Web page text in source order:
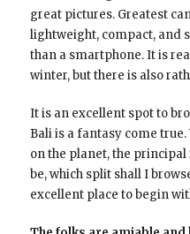
great pictures. Greatest
lightweight, compact, and
than a smartphone. It is
winter, but there is also
It is an excellent spot to
Bali is a fantasy come
on the planet, the
be, which split shall I
excellent place to begin